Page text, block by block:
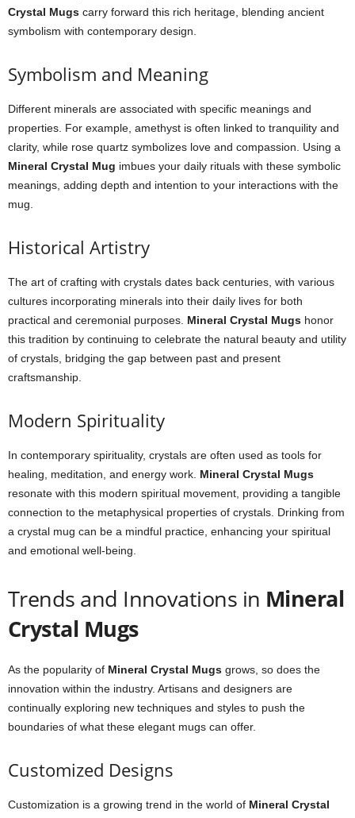
Crystal Mugs carry forward this rich heritage, blending ancient
symbolism with contemporary design.
Symbolism and Meaning
Different minerals are associated with specific meanings and
properties. For example, amethyst is often linked to tranquility and
clarity, while rose quartz symbolizes love and compassion. Using a
Mineral Crystal Mug imbues your daily rituals with these symbolic
meanings, adding depth and intention to your interactions with the
mug.
Historical Artistry
The art of crafting with crystals dates back centuries, with various
cultures incorporating minerals into their daily lives for both
practical and ceremonial purposes. Mineral Crystal Mugs honor
this tradition by continuing to celebrate the natural beauty and utility
of crystals, bridging the gap between past and present
craftsmanship.
Modern Spirituality
In contemporary spirituality, crystals are often used as tools for
healing, meditation, and energy work. Mineral Crystal Mugs
resonate with this modern spiritual movement, providing a tangible
connection to the metaphysical properties of crystals. Drinking from
a crystal mug can be a mindful practice, enhancing your spiritual
and emotional well-being.
Trends and Innovations in Mineral
Crystal Mugs
As the popularity of Mineral Crystal Mugs grows, so does the
innovation within the industry. Artisans and designers are
continually exploring new techniques and styles to push the
boundaries of what these elegant mugs can offer.
Customized Designs
Customization is a growing trend in the world of Mineral Crystal